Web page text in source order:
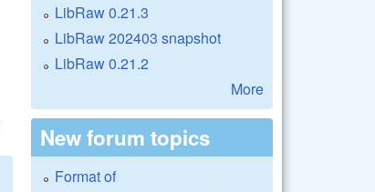
LibRaw 0.21.3
LibRaw 202403 snapshot
LibRaw 0.21.2
More
New forum topics
Format of